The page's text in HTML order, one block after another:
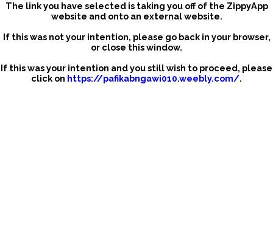
The link you have selected is taking you off of the ZippyApp
website and onto an external website.
If this was not your intention, please go back in your browser,
or close this window.
If this was your intention and you still wish to proceed, please
click on https://pafikabngawi010.weebly.com/.